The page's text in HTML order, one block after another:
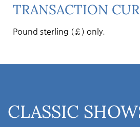
TRANSACTION
Pound sterling (£) only.
CLASSIC